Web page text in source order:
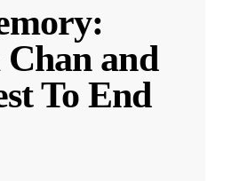
and
To End